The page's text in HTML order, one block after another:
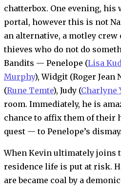
chatterbox. One evening, his
portal, however this is not
an alternative, a motley
thieves who do not do
Bandits — Penelope (Lisa
Murphy), Widgit (Roger Jean
(Rune Temte), Judy (Charlyne
room. Immediately, he is
chance to affix them of
quest — to Penelope’s dismay.
When Kevin ultimately joins
residence life is put at risk.
are became coal by a